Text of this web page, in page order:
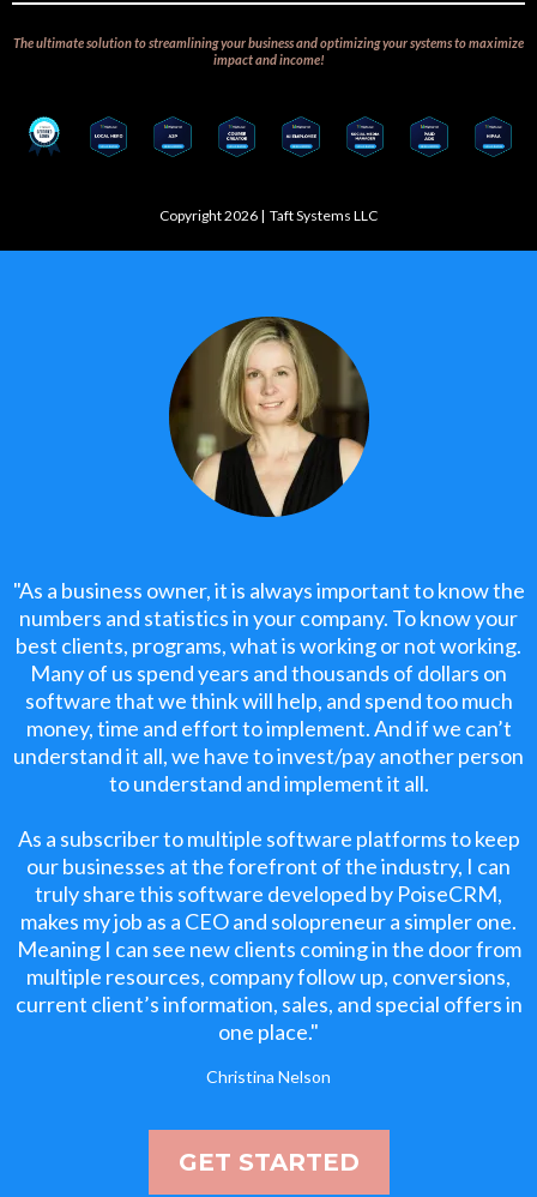
The ultimate solution to streamlining your business and optimizing your systems to maximize
impact and income!
Copyright 2026 | Taft Systems LLC
"As a business owner, it is always important to know the
numbers and statistics in your company. To know your
best clients, programs, what is working or not working.
Many of us spend years and thousands of dollars on
software that we think will help, and spend too much
money, time and effort to implement. And if we can’t
understand it all, we have to invest/pay another person
to understand and implement it all.
As a subscriber to multiple software platforms to keep
our businesses at the forefront of the industry, I can
truly share this software developed by PoiseCRM,
makes my job as a CEO and solopreneur a simpler one.
Meaning I can see new clients coming in the door from
multiple resources, company follow up, conversions,
current client’s information, sales, and special offers in
one place."
Christina Nelson
GET STARTED